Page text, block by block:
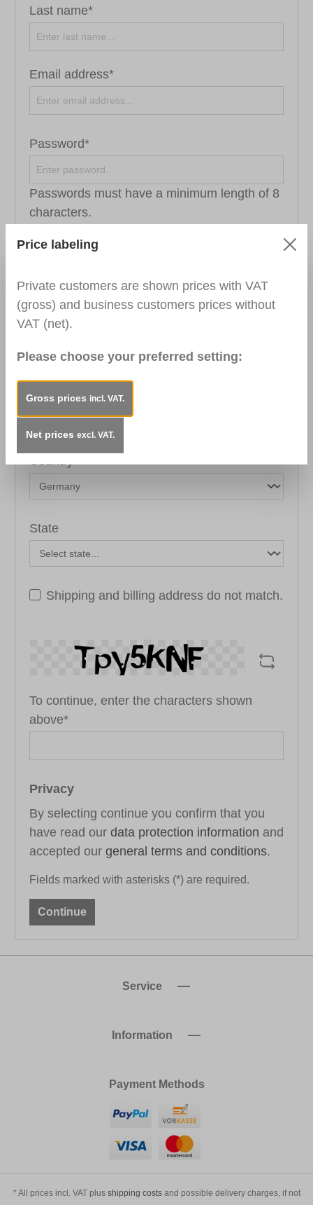
Last name*
Email address*
Password*
Passwords must have a minimum length of 8
characters.
Your address
Street address*
Postal code City*
State
Shipping and billing address do not match.
To continue, enter the characters shown
above*
Privacy
By selecting continue you confirm that you
have read our data protection information and
accepted our general terms and conditions.
Fields marked with asterisks (*) are required.
Continue
Service
Information
Payment Methods
* All prices incl. VAT plus shipping costsand possible delivery charges, if not
Price labeling
Private customers are shown prices with VAT
(gross) and business customers prices without
VAT (net).
Please choose your preferred setting:
Gross prices incl. VAT.
Net prices excl. VAT.